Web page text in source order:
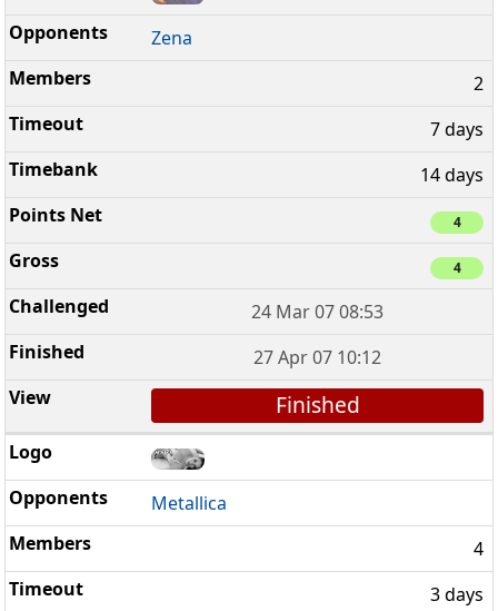
Zena
2
7 days
14 days
4
4
24 Mar 07 08:53
27 Apr 07 10:12
Finished
Metallica
4
3 days